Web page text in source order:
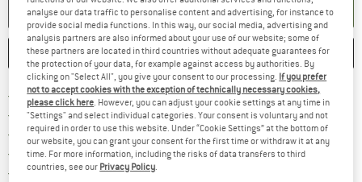
ADD TO CART
SAVE COMPARE
Free delivery from £75 (GB)Find more shipping information
100 days returns policyFind our return policy here! Opens
> 4,000,000 satisfied customers
All items in stock
Trusted Shops Buyer Protection
analyse our data traffic to personalise content and advertising, for instance to
provide social media functions. In this way, our social media, advertising and
analysis partners are also informed about your use of our website; some of
these partners are located in third countries without adequate guarantees for
the protection of your data, for example against access by authorities. By
clicking on "Select All", you give your consent to our processing. If you prefer
not to accept cookies with the exception of technically necessary cookies,
please click here . However, you can adjust your cookie settings at any time in
"Settings" and select individual categories. Your consent is voluntary and not
required in order to use this website. Under “Cookie Settings” at the bottom of
our website, you can grant your consent for the first time or withdraw it at any
time. For more information, including the risks of data transfers to third
countries, see our Privacy Policy